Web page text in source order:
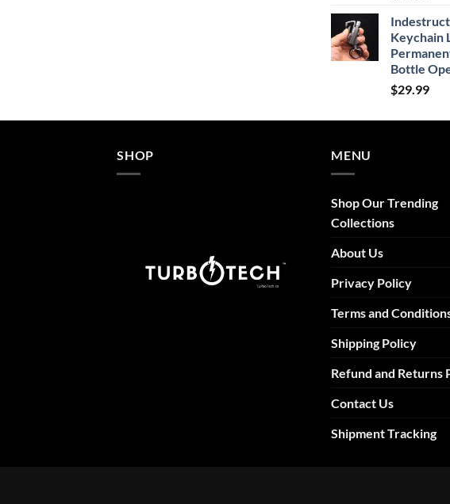
Keychain
Bottle
$29.99
SHOP MENU
Shop Our Trending
Collections
About Us
Privacy Policy
Terms and
Shipping Policy
Refund and Returns
Contact Us
Shipment Tracking